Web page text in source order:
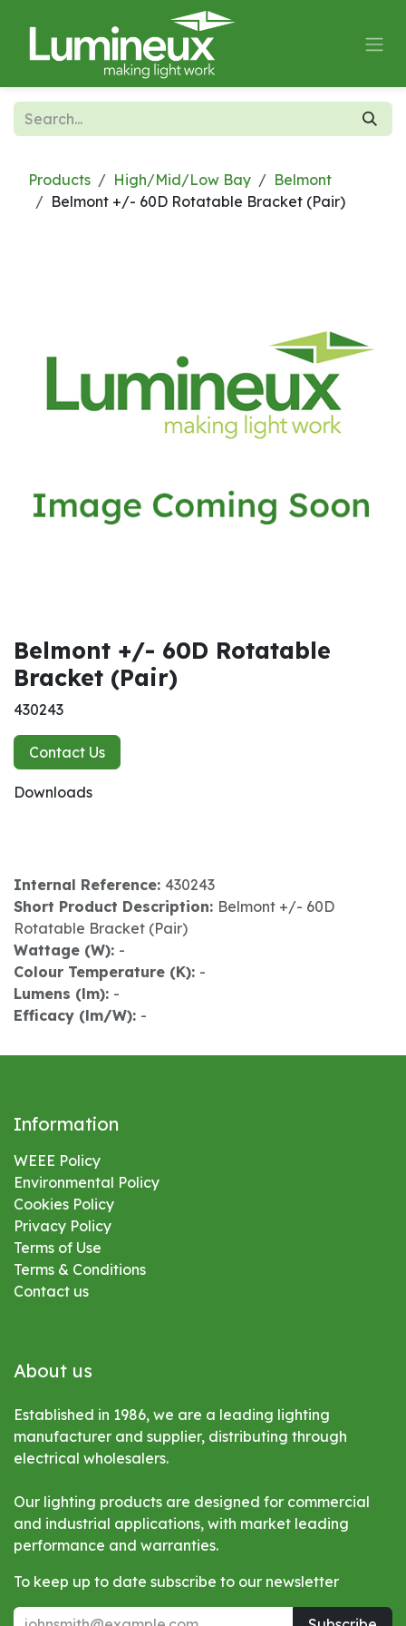
Products High/Mid/Low Bay
Belmont
Belmont +/- 60D Rotatable Bracket (Pair)
Belmont +/- 60D Rotatable
Bracket (Pair)
430243
Contact Us
Downloads
Internal Reference: 430243
Short Product Description: Belmont +/- 60D
Rotatable Bracket (Pair)
Wattage (W): -
Colour Temperature (K): -
Lumens (lm): -
Efficacy (lm/W): -
Information
WEEE Policy
Environmental Policy
Cookies Policy
Privacy Policy
Terms of Use
Terms & Conditions
Contact us
About us
Established in 1986, we are a leading lighting
manufacturer and supplier, distributing through
electrical wholesalers.
Our lighting products are designed for commercial
and industrial applications, with market leading
performance and warranties.
To keep up to date subscribe to our newsletter